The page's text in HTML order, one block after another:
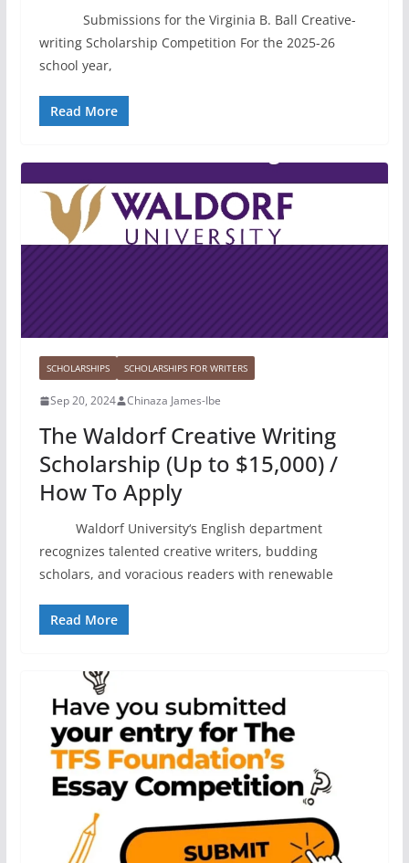
Submissions for the Virginia B. Ball Creative-
writing Scholarship Competition For the 2025-26
school year,
Read More
SCHOLARSHIPS SCHOLARSHIPS FOR WRITERS
Sep 20, 2024 Chinaza James-Ibe
The Waldorf Creative Writing
Scholarship (Up to $15,000) /
How To Apply
Waldorf University‘s English department
recognizes talented creative writers, budding
scholars, and voracious readers with renewable
Read More